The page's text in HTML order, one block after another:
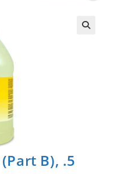
B), .5